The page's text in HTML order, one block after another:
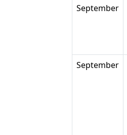
September
September